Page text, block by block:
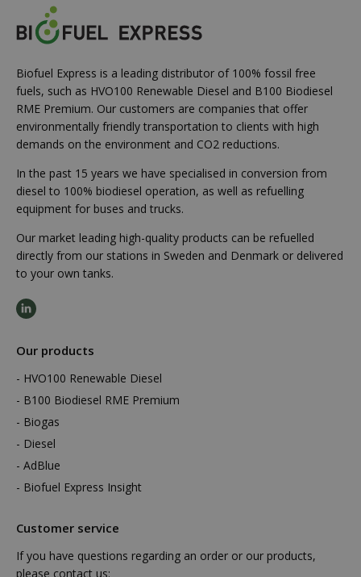
Biofuel Express is a leading distributor of 100% fossil free
fuels, such as HVO100 Renewable Diesel and B100 Biodiesel
RME Premium. Our customers are companies that offer
environmentally friendly transportation to clients with high
demands on the environment and CO2 reductions.
In the past 15 years we have specialised in conversion from
diesel to 100% biodiesel operation, as well as refuelling
equipment for buses and trucks.
Our market leading high-quality products can be refuelled
directly from our stations in Sweden and Denmark or delivered
to your own tanks.
Our products
HVO100 Renewable Diesel
B100 Biodiesel RME Premium
Biogas
Diesel
AdBlue
Biofuel Express Insight
Customer service
If you have questions regarding an order or our products,
please contact us: